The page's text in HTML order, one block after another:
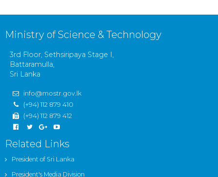
Ministry of Science & Technology
3rd Floor, Sethsiripaya Stage I,
Battaramulla,
Sri Lanka
info@mostr.gov.lk
(+94) 112 879 410
(+94) 112 879 412
Related Links
President of Sri Lanka
President's Media Division